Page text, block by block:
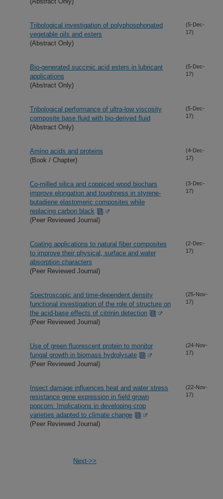
Tribological investigation of polyphosphonated
vegetable oils and esters
(Abstract Only)
(5-Dec-
17)
Bio-generated succinic acid esters in lubricant
applications
(Abstract Only)
(5-Dec-
17)
Tribological performance of ultra-low viscosity
composite base fluid with bio-derived fluid
(Abstract Only)
(5-Dec-
17)
Amino acids and proteins
(Book / Chapter)
(4-Dec-
17)
Co-milled silica and coppiced wood biochars
improve elongation and toughness in styrene-
butadiene elastomeric composites while
replacing carbon black
(Peer Reviewed Journal)
(3-Dec-
17)
Coating applications to natural fiber composites
to improve their physical, surface and water
absorption characters
(Peer Reviewed Journal)
(2-Dec-
17)
Spectroscopic and time-dependent density
functional investigation of the role of structure on
the acid-base effects of citrinin detection
(Peer Reviewed Journal)
(25-Nov-
17)
Use of green fluorescent protein to monitor
fungal growth in biomass hydrolysate
(Peer Reviewed Journal)
(24-Nov-
17)
Insect damage influences heat and water stress
resistance gene expression in field grown
popcorn: Implications in developing crop
varieties adapted to climate change
(Peer Reviewed Journal)
(22-Nov-
17)
Next->>